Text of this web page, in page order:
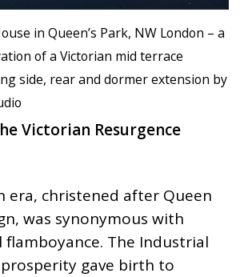
in Queen’s Park, NW London – a
of a Victorian mid terrace
side, rear and dormer extension by
Victorian Resurgence
era, christened after Queen
was synonymous with
The Industrial
prosperity gave birth to